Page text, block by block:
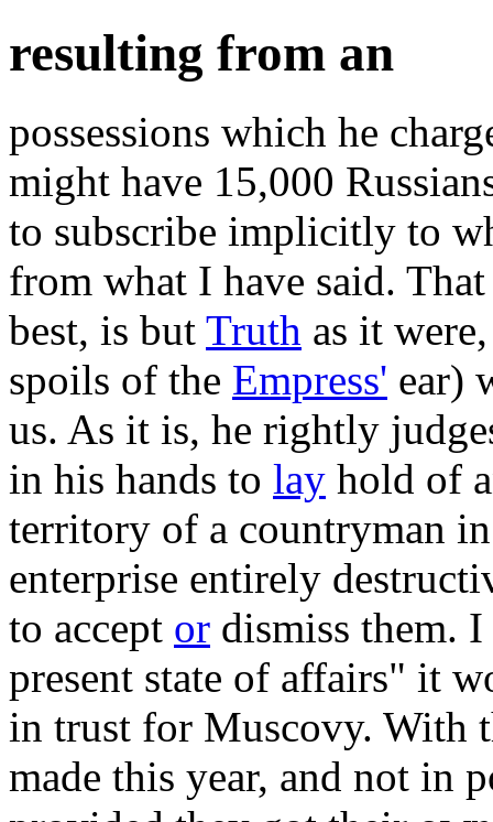
resulting from an
possessions which he
might have 15,000
to subscribe implicitly to
from what I have said.
best, is but Truth as it
spoils of the Empress' ear)
us. As it is, he rightly
in his hands to lay hold of
territory of a countryman
enterprise entirely
to accept or dismiss them.
present state of affairs" it
in trust for Muscovy. With
made this year, and not in